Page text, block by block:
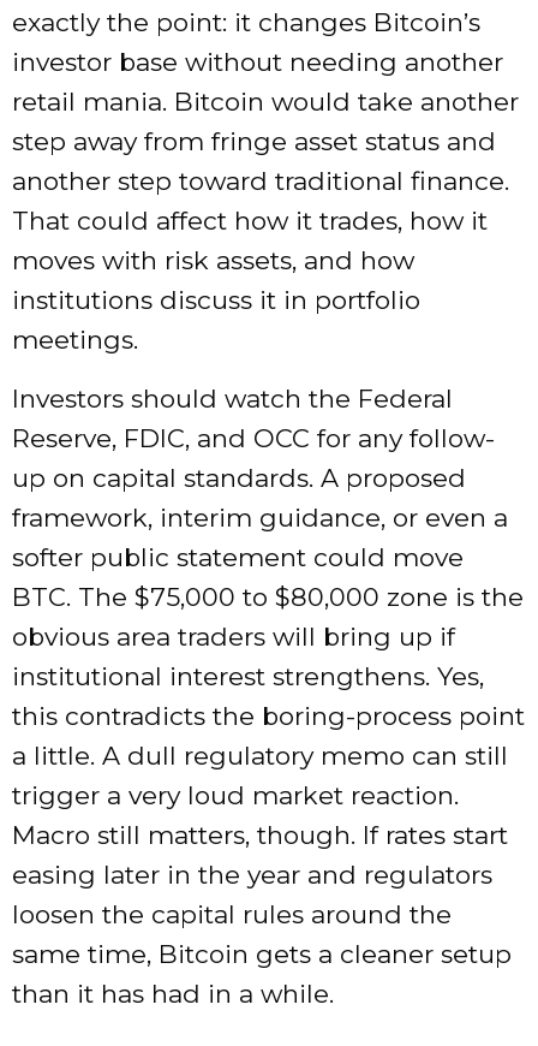
exactly the point: it changes Bitcoin’s
investor base without needing another
retail mania. Bitcoin would take another
step away from fringe asset status and
another step toward traditional finance.
That could affect how it trades, how it
moves with risk assets, and how
institutions discuss it in portfolio
meetings.
Investors should watch the Federal
Reserve, FDIC, and OCC for any follow-
up on capital standards. A proposed
framework, interim guidance, or even a
softer public statement could move
BTC. The $75,000 to $80,000 zone is the
obvious area traders will bring up if
institutional interest strengthens. Yes,
this contradicts the boring-process point
a little. A dull regulatory memo can still
trigger a very loud market reaction.
Macro still matters, though. If rates start
easing later in the year and regulators
loosen the capital rules around the
same time, Bitcoin gets a cleaner setup
than it has had in a while.